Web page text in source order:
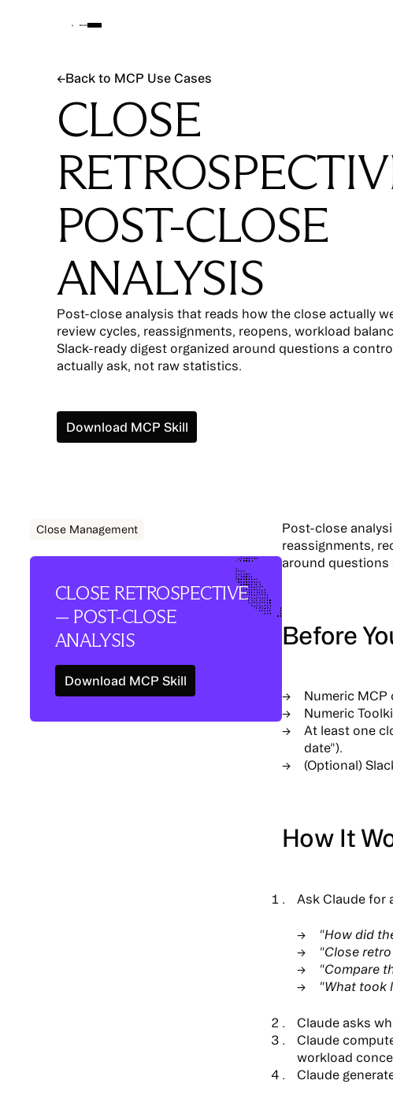
←Back to MCP Use Cases
CLOSE
POST-CLOSE
ANALYSIS
Post-close analysis that reads how the close actually
review cycles, reassignments, reopens, workload
Slack-ready digest organized around questions a
actually ask, not raw statistics.
Download MCP Skill
Close Management
CLOSE RETROSPECTIVE
— POST-CLOSE
ANALYSIS
Install
Download MCP Skill
Post-close
reassignments,
around questions
Before
Numeric MCP
Numeric
At least one
date").
(Optional)
How It
Ask Claude for
"How did
"Close
"Compare
"What took
Claude asks
Claude
workload
Claude